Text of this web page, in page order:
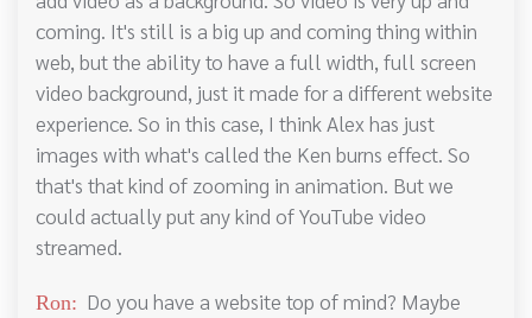
coming. It's still is a big up and coming thing within
web, but the ability to have a full width, full screen
video background, just it made for a different website
experience. So in this case, I think Alex has just
images with what's called the Ken burns effect. So
that's that kind of zooming in animation. But we
could actually put any kind of YouTube video
streamed.
Ron: Do you have a website top of mind? Maybe